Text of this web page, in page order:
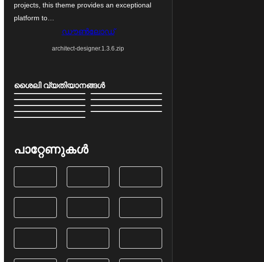
projects, this theme provides an exceptional
platform to…
ഡൗൺലോഡ്
architect-designer.1.3.6.zip
ശൈലി വ്യതിയാനങ്ങൾ
പാറ്റേണുകൾ